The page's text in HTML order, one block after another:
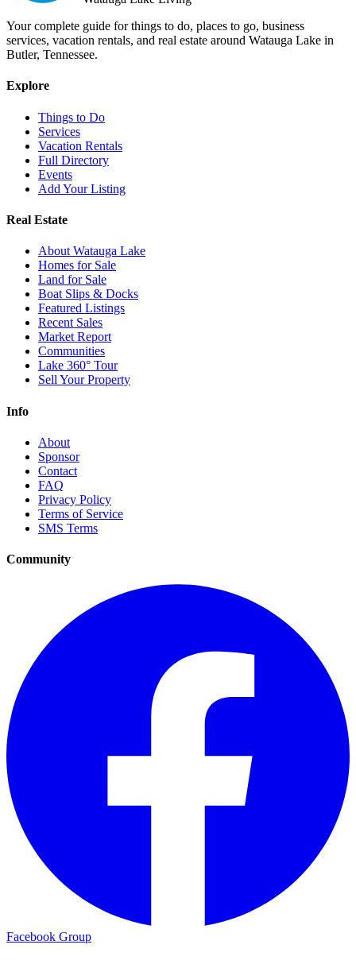
Your complete guide for things to do, places to go, business
services, vacation rentals, and real estate around Watauga Lake in
Butler, Tennessee.
Explore
Things to Do
Services
Vacation Rentals
Full Directory
Events
Add Your Listing
Real Estate
About Watauga Lake
Homes for Sale
Land for Sale
Boat Slips & Docks
Featured Listings
Recent Sales
Market Report
Communities
Lake 360° Tour
Sell Your Property
Info
About
Sponsor
Contact
FAQ
Privacy Policy
Terms of Service
SMS Terms
Community
Facebook Group